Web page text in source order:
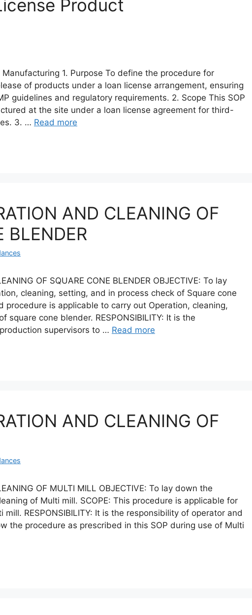
Product
1. Purpose To define the procedure for
of products under a loan license arrangement, ensuring
guidelines and regulatory requirements. 2. Scope This SOP
at the site under a loan license agreement for third-
3. … Read more
AND CLEANING OF
BLENDER
OF SQUARE CONE BLENDER OBJECTIVE: To lay
cleaning, setting, and in process check of Square cone
procedure is applicable to carry out Operation, cleaning,
square cone blender. RESPONSIBILITY: It is the
supervisors to … Read more
AND CLEANING OF
OF MULTI MILL OBJECTIVE: To lay down the
of Multi mill. SCOPE: This procedure is applicable for
RESPONSIBILITY: It is the responsibility of operator and
the procedure as prescribed in this SOP during use of Multi